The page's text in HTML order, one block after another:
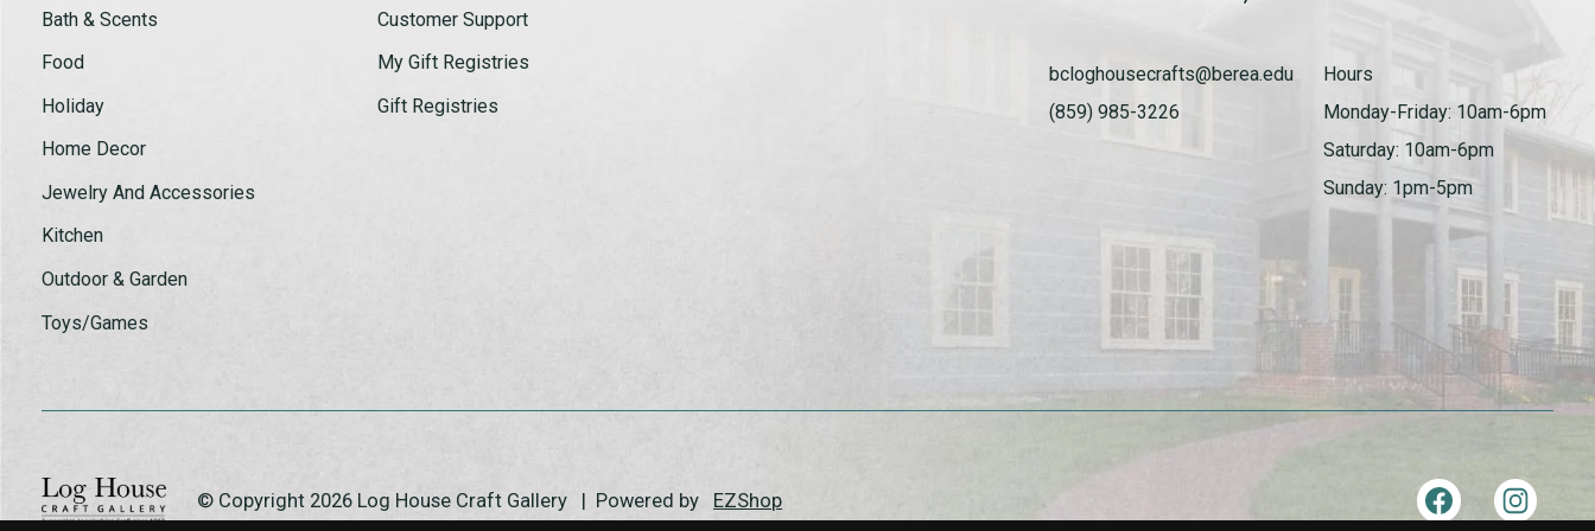
Bath & Scents
Food
Holiday
Home Decor
Jewelry And Accessories
Kitchen
Outdoor & Garden
Toys/Games
Customer Support
My Gift Registries
Gift Registries
bcloghousecrafts@berea.edu
(859) 985-3226
Hours
Monday-Friday: 10am-6pm
Saturday: 10am-6pm
Sunday: 1pm-5pm
© Copyright 2026 Log House Craft Gallery | Powered by EZShop